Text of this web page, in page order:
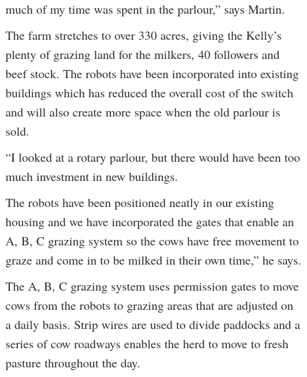
much of my time was spent in the parlour,” says Martin.
The farm stretches to over 330 acres, giving the Kelly’s
plenty of grazing land for the milkers, 40 followers and
beef stock. The robots have been incorporated into existing
buildings which has reduced the overall cost of the switch
and will also create more space when the old parlour is
sold.
“I looked at a rotary parlour, but there would have been too
much investment in new buildings.
The robots have been positioned neatly in our existing
housing and we have incorporated the gates that enable an
A, B, C grazing system so the cows have free movement to
graze and come in to be milked in their own time,” he says.
The A, B, C grazing system uses permission gates to move
cows from the robots to grazing areas that are adjusted on
a daily basis. Strip wires are used to divide paddocks and a
series of cow roadways enables the herd to move to fresh
pasture throughout the day.